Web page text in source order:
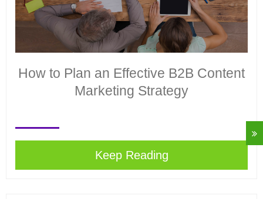
How to Plan an Effective B2B Content
Marketing Strategy
Keep Reading